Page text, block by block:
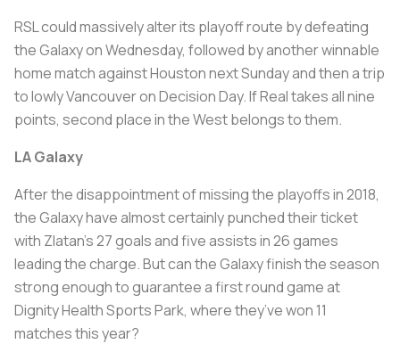
RSL could massively alter its playoff route by defeating
the Galaxy on Wednesday, followed by another winnable
home match against Houston next Sunday and then a trip
to lowly Vancouver on Decision Day. If Real takes all nine
points, second place in the West belongs to them.
LA Galaxy
After the disappointment of missing the playoffs in 2018,
the Galaxy have almost certainly punched their ticket
with Zlatan’s 27 goals and five assists in 26 games
leading the charge. But can the Galaxy finish the season
strong enough to guarantee a first round game at
Dignity Health Sports Park, where they’ve won 11
matches this year?